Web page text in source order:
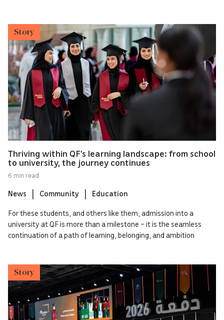
Story
Thriving within QF’s learning landscape: from school
to university, the journey continues
6 min read
News Community Education
For these students, and others like them, admission into a
university at QF is more than a milestone – it is the seamless
continuation of a path of learning, belonging, and ambition
Story